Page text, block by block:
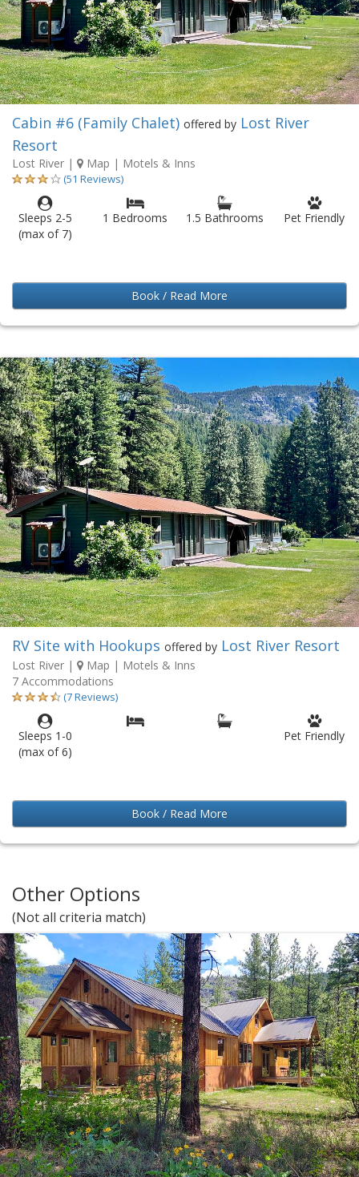
Cabin #6 (Family Chalet) offered by Lost River
Resort
Lost River | Map | Motels & Inns
(51 Reviews)
Sleeps 2-5
(max of 7)
1 Bedrooms 1.5 Bathrooms Pet Friendly
Book / Read More
RV Site with Hookups offered by Lost River Resort
Lost River | Map | Motels & Inns
7 Accommodations
(7 Reviews)
Sleeps 1-0
(max of 6)
Pet Friendly
Book / Read More
Other Options
(Not all criteria match)